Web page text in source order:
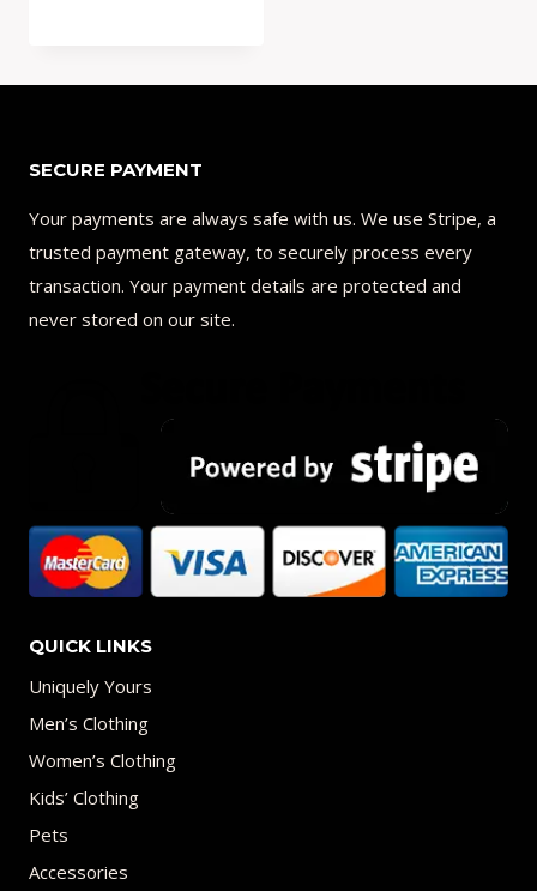
$32.00.$21.99.
SECURE PAYMENT
Your payments are always safe with us. We use Stripe, a
trusted payment gateway, to securely process every
transaction. Your payment details are protected and
never stored on our site.
QUICK LINKS
Uniquely Yours
Men’s Clothing
Women’s Clothing
Kids’ Clothing
Pets
Accessories